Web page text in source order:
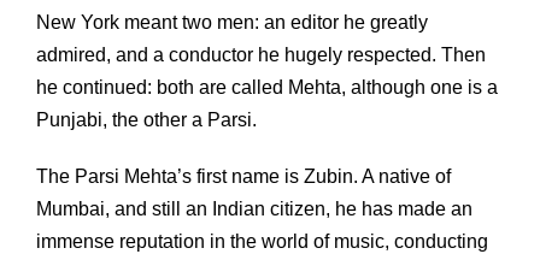
New York meant two men: an editor he greatly
admired, and a conductor he hugely respected. Then
he continued: both are called Mehta, although one is a
Punjabi, the other a Parsi.
The Parsi Mehta’s first name is Zubin. A native of
Mumbai, and still an Indian citizen, he has made an
immense reputation in the world of music, conducting